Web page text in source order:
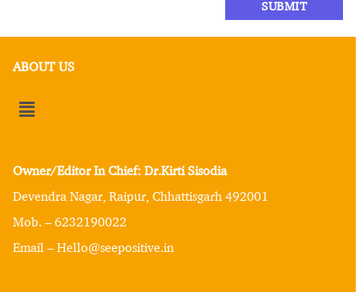
ABOUT US
Owner/Editor In Chief: Dr.Kirti Sisodia
Devendra Nagar, Raipur, Chhattisgarh 492001
Mob. – 6232190022
Email – Hello@seepositive.in